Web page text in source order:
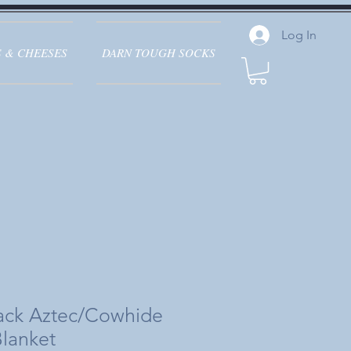
& CHEESES DARN TOUGH SOCKS
Log In
Aztec/Cowhide